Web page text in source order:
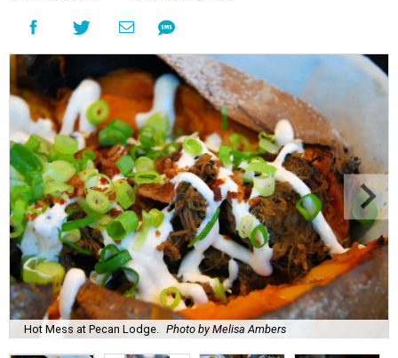
Hot Mess at Pecan Lodge. Photo by Melisa Ambers